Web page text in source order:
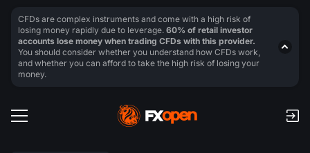
CFDs are complex instruments and come with a high risk of
losing money rapidly due to leverage. 60% of retail investor
accounts lose money when trading CFDs with this provider.
You should consider whether you understand how CFDs work,
and whether you can afford to take the high risk of losing your
money.